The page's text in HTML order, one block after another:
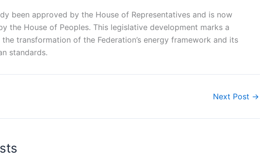
been approved by the House of Representatives and is now
the House of Peoples. This legislative development marks a
transformation of the Federation’s energy framework and its
standards.
Next Post →